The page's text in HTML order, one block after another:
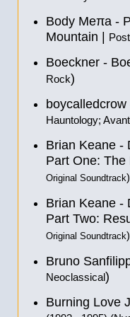
Body Meπa -
Mountain |
Boeckner -
Rock)
boycalledcrow
Hauntology;
Brian Keane -
Part One: The
Original Soundtrack)
Brian Keane -
Part Two:
Original Soundtrack)
Bruno
Neoclassical)
Burning Love